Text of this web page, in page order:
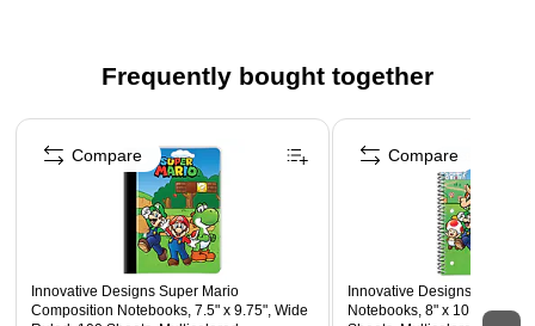
Frequently bought together
Page 1 of 5
Innovative Designs Super Mario
Composition Notebooks, 7.5" x 9.75", Wide
Compare
Innovative Designs Super
Notebooks, 8" x 10.5", Wide
Compare